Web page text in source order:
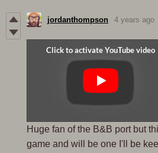
jordanthompson 4 years ago
Huge fan of the B&B port but
game and will be one I'll be